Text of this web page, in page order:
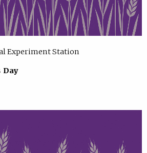
Experiment Station
Day